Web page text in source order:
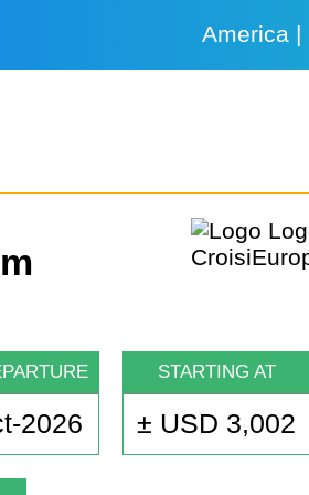
America |
2026
STARTING AT
± USD 3,002